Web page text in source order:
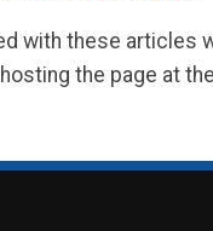
with these articles
the page at